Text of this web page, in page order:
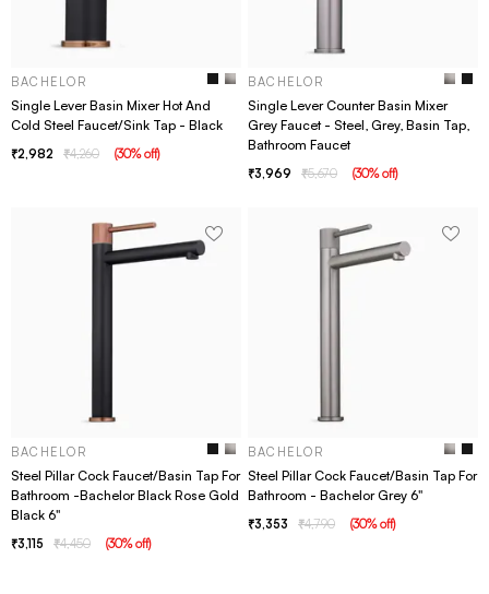
BACHELOR
Single Lever Basin Mixer Hot And
Cold Steel Faucet/Sink Tap - Black
2,982 4,260 (30% off)
BACHELOR
Single Lever Counter Basin Mixer
Grey Faucet - Steel, Grey, Basin Tap,
Bathroom Faucet
3,969 5,670 (30% off)
BACHELOR
Steel Pillar Cock Faucet/Basin Tap For
Bathroom -Bachelor Black Rose Gold
Black 6"
3,115 4,450 (30% off)
BACHELOR
Steel Pillar Cock Faucet/Basin Tap For
Bathroom - Bachelor Grey 6"
3,353 4,790 (30% off)